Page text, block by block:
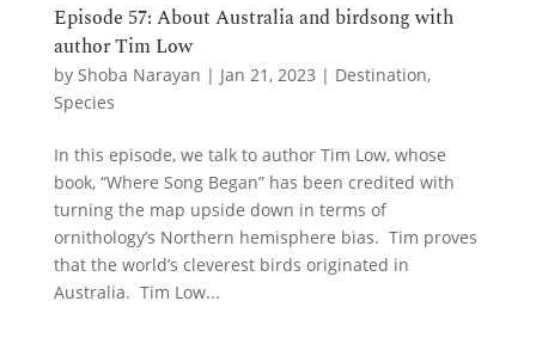
Episode 57: About Australia and birdsong with
author Tim Low
by Shoba Narayan | Jan 21, 2023 | Destination,
Species
In this episode, we talk to author Tim Low, whose
book, “Where Song Began” has been credited with
turning the map upside down in terms of
ornithology’s Northern hemisphere bias. Tim proves
that the world’s cleverest birds originated in
Australia. Tim Low...